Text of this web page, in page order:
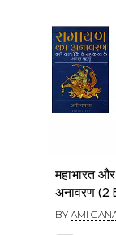
महाभारत और
अनावरण (2
BY AMI